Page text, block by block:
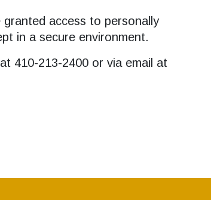
access to personally
in a secure environment.
410-213-2400 or via email at